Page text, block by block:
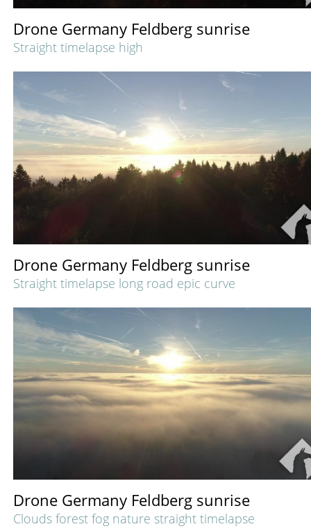
Drone Germany Feldberg sunrise
Straight timelapse high
Drone Germany Feldberg sunrise
Straight timelapse long road epic curve
Drone Germany Feldberg sunrise
Clouds forest fog nature straight timelapse